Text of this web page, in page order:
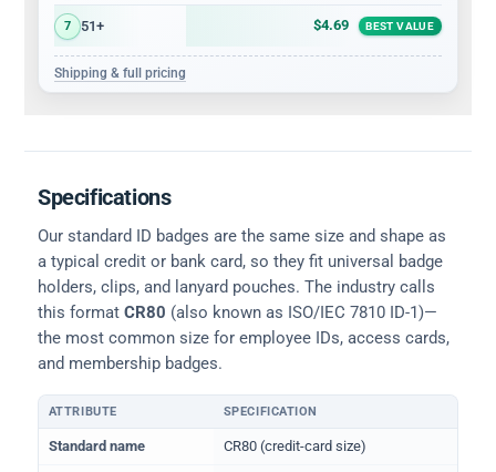
7 51+ $4.69 BEST VALUE
Shipping & full pricing
Specifications
Our standard ID badges are the same size and shape as
a typical credit or bank card, so they fit universal badge
holders, clips, and lanyard pouches. The industry calls
this format CR80 (also known as ISO/IEC 7810 ID-1)—
the most common size for employee IDs, access cards,
and membership badges.
Physical dimensions and standard for CR80 ID cards
ATTRIBUTE SPECIFICATION
Standard name CR80 (credit-card size)